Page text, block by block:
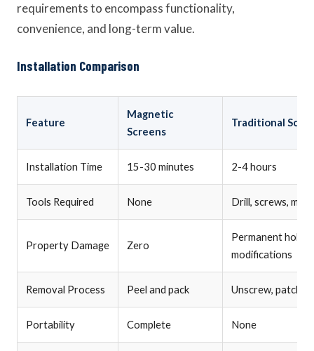
requirements to encompass functionality,
convenience, and long-term value.
Installation Comparison
Feature
Magnetic
Screens
Traditional
Installation Time 15-30 minutes 2-4 hours
Tools Required None Drill, screws,
Property Damage Zero
Permanent holes,
modifications
Removal Process Peel and pack Unscrew, patch
Portability Complete None